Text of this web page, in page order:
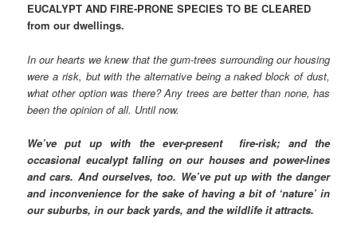
EUCALYPT AND FIRE-PRONE SPECIES TO BE CLEARED
from our dwellings.
In our hearts we knew that the gum-trees surrounding our housing
were a risk, but with the alternative being a naked block of dust,
what other option was there? Any trees are better than none, has
been the opinion of all. Until now.
We’ve put up with the ever-present fire-risk; and the
occasional eucalypt falling on our houses and power-lines
and cars. And ourselves, too. We’ve put up with the danger
and inconvenience for the sake of having a bit of ‘nature’ in
our suburbs, in our back yards, and the wildlife it attracts.